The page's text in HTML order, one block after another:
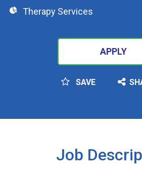
Therapy Services
APPLY
SAVE
Job